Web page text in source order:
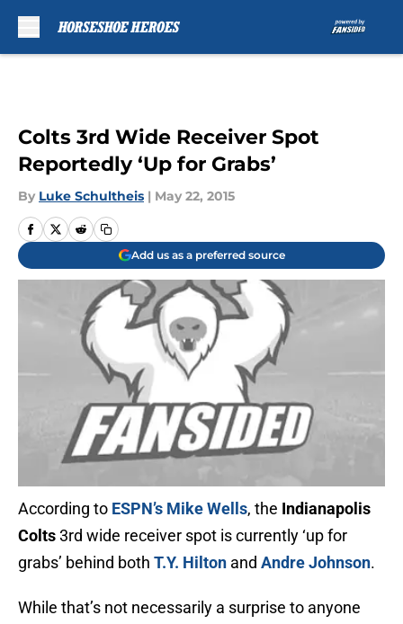
Colts 3rd Wide Receiver Spot
Reportedly ‘Up for Grabs’
By Luke Schultheis | May 22, 2015
Add us as a preferred source
According to ESPN’s Mike Wells, the Indianapolis
Colts3rd wide receiver spot is currently ‘up for
grabs’ behind both T.Y. Hilton and Andre Johnson.
While that’s not necessarily a surprise to anyone